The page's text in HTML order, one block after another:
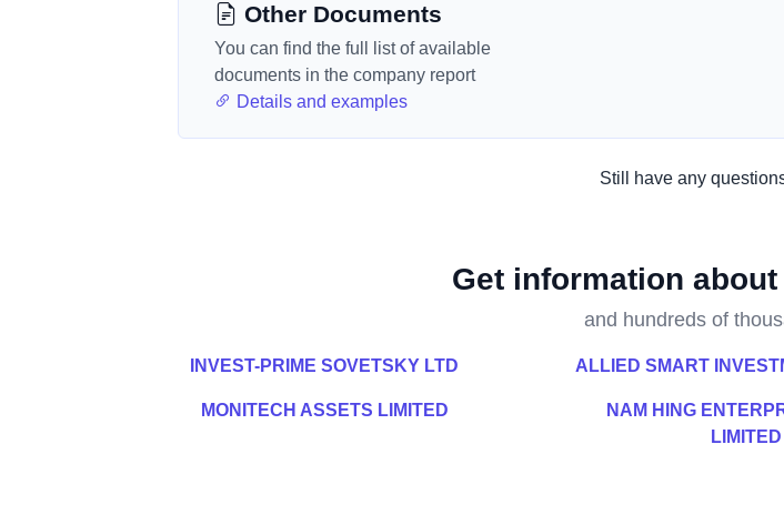
Other Documents
You can find the full list of available
documents in the company report
Details and examples
Still have any
Get information
and hundreds of
INVEST-PRIME SOVETSKY LTD ALLIED SMART
MONITECH ASSETS LIMITED
NAM HING
LIMITED